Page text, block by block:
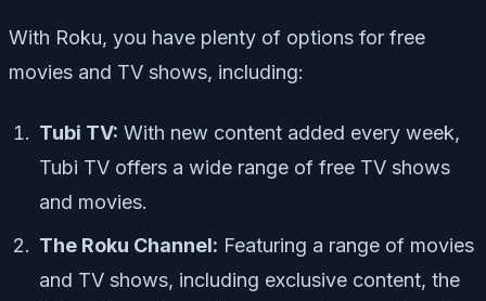
With Roku, you have plenty of options for free
movies and TV shows, including:
Tubi TV: With new content added every week,
Tubi TV offers a wide range of free TV shows
and movies.
The Roku Channel: Featuring a range of movies
and TV shows, including exclusive content, the